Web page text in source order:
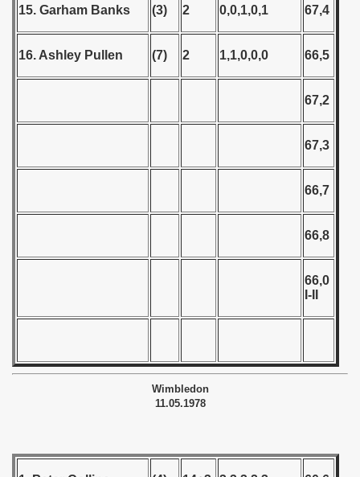
15. Garham Banks (3) 2 0,0,1,0,1 67,4
16. Ashley Pullen (7) 2 1,1,0,0,0 66,5
67,2
67,3
66,7
66,8
66,0
I-II
Wimbledon
11.05.1978
- 2020
- 2022